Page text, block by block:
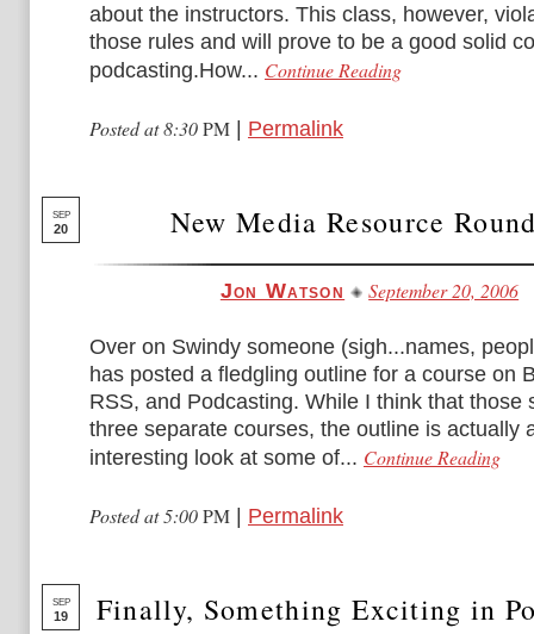
about the instructors. This class, however,
those rules and will prove to be a good solid
podcasting.How... Continue Reading
Posted at 8:30PM Permalink
SEP
20 New Media Resource
Jon Watson September 20, 2006
Over on Swindy someone (sigh...names,
has posted a fledgling outline for a course on
RSS, and Podcasting. While I think that those
three separate courses, the outline is actually
interesting look at some of... Continue Reading
Posted at 5:00PM Permalink
SEP
19 Finally, Something Exciting in